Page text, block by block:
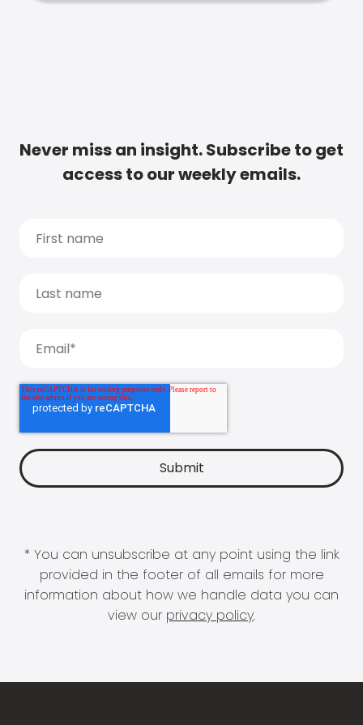
Never miss an insight. Subscribe to get
access to our weekly emails.
* You can unsubscribe at any point using the link
provided in the footer of all emails for more
information about how we handle data you can
view our privacy policy.